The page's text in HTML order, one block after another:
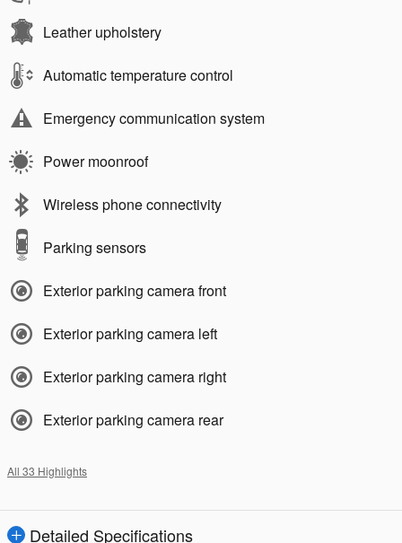
Leather upholstery
Automatic temperature control
Emergency communication system
Power moonroof
Wireless phone connectivity
Parking sensors
Exterior parking camera front
Exterior parking camera left
Exterior parking camera right
Exterior parking camera rear
All 33 Highlights
Detailed Specifications